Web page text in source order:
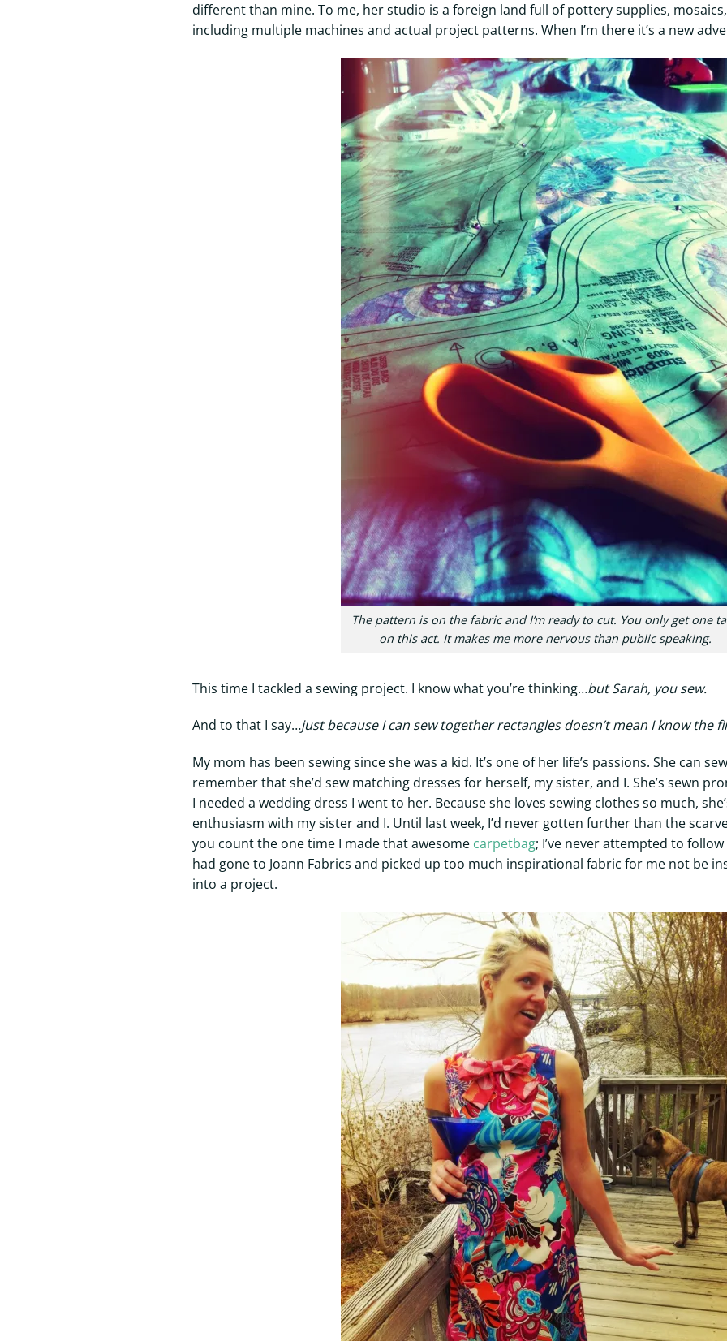
different than mine. To me, her studio is a foreign land full of pottery supplies,
including multiple machines and actual project patterns. When I’m there it’s a new
The pattern is on the fabric and I’m ready to cut. You only get one
on this act. It makes me more nervous than public speaking.
This time I tackled a sewing project. I know what you’re thinking…but Sarah, you sew.
And to that I say…just because I can sew together rectangles doesn’t mean I know the
My mom has been sewing since she was a kid. It’s one of her life’s passions. She can
remember that she’d sew matching dresses for herself, my sister, and I. She’s sewn
I needed a wedding dress I went to her. Because she loves sewing clothes so much,
enthusiasm with my sister and I. Until last week, I’d never gotten further than the
you count the one time I made that awesome carpetbag; I’ve never attempted to
had gone to Joann Fabrics and picked up too much inspirational fabric for me not be
into a project.